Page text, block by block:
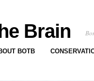
Brain
BOTB